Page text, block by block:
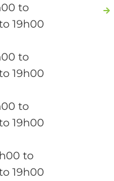
to
19h00
to
19h00
to
19h00
to
19h00